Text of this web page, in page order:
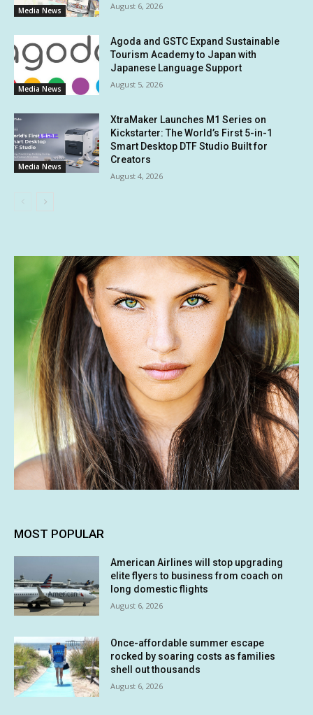
Media News August 6, 2026
Media News
Agoda and GSTC Expand Sustainable
Tourism Academy to Japan with
Japanese Language Support
August 5, 2026
Media News
XtraMaker Launches M1 Series on
Kickstarter: The World’s First 5-in-1
Smart Desktop DTF Studio Built for
Creators
August 4, 2026
MOST POPULAR
American Airlines will stop upgrading
elite flyers to business from coach on
long domestic flights
August 6, 2026
Once-affordable summer escape
rocked by soaring costs as families
shell out thousands
August 6, 2026